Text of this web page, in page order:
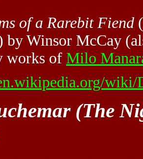
of a Rarebit Fiend
by Winsor McCay
works of Milo
wiki/
(The